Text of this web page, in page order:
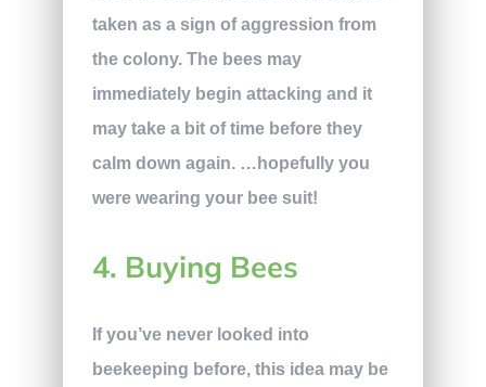
taken as a sign of aggression from
the colony. The bees may
immediately begin attacking and it
may take a bit of time before they
calm down again. …hopefully you
were wearing your bee suit!
4. Buying Bees
If you’ve never looked into
beekeeping before, this idea may be